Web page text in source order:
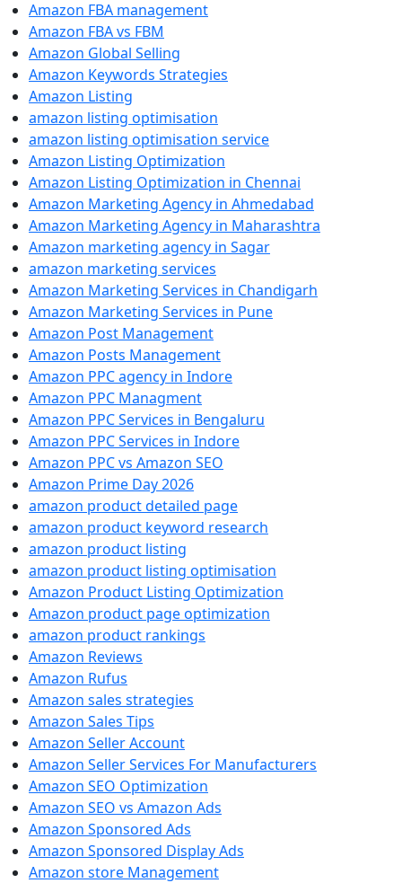
Amazon FBA management
Amazon FBA vs FBM
Amazon Global Selling
Amazon Keywords Strategies
Amazon Listing
amazon listing optimisation
amazon listing optimisation service
Amazon Listing Optimization
Amazon Listing Optimization in Chennai
Amazon Marketing Agency in Ahmedabad
Amazon Marketing Agency in Maharashtra
Amazon marketing agency in Sagar
amazon marketing services
Amazon Marketing Services in Chandigarh
Amazon Marketing Services in Pune
Amazon Post Management
Amazon Posts Management
Amazon PPC agency in Indore
Amazon PPC Managment
Amazon PPC Services in Bengaluru
Amazon PPC Services in Indore
Amazon PPC vs Amazon SEO
Amazon Prime Day 2026
amazon product detailed page
amazon product keyword research
amazon product listing
amazon product listing optimisation
Amazon Product Listing Optimization
Amazon product page optimization
amazon product rankings
Amazon Reviews
Amazon Rufus
Amazon sales strategies
Amazon Sales Tips
Amazon Seller Account
Amazon Seller Services For Manufacturers
Amazon SEO Optimization
Amazon SEO vs Amazon Ads
Amazon Sponsored Ads
Amazon Sponsored Display Ads
Amazon store Management